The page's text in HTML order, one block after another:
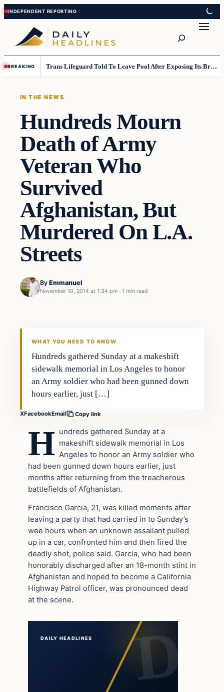
Skip
to
content
Skip
to
content
BREAKING Trans Lifeguard Told To Leave Pool After Exposing Its Breasts To Small Children….
IN THE NEWS
Hundreds Mourn
Death of Army
Veteran Who
Survived
Afghanistan, But
Murdered On L.A.
Streets
By Emmanuel
November 10, 2014 at 1:34 pm · 1 min read
In The News
WHAT YOU NEED TO KNOW
Hundreds gathered Sunday at a makeshift
sidewalk memorial in Los Angeles to honor
an Army soldier who had been gunned down
hours earlier, just […]
XFacebookEmail Copy link
H undreds gathered Sunday at a
makeshift sidewalk memorial in Los
Angeles to honor an Army soldier who
had been gunned down hours earlier, just
months after returning from the treacherous
battlefields of Afghanistan.
Francisco Garcia, 21, was killed moments after
leaving a party that had carried in to Sunday’s
wee hours when an unknown assailant pulled
up in a car, confronted him and then fired the
deadly shot, police said. Garcia, who had been
honorably discharged after an 18-month stint in
Afghanistan and hoped to become a California
Highway Patrol officer, was pronounced dead
at the scene.
DAILY HEADLINES